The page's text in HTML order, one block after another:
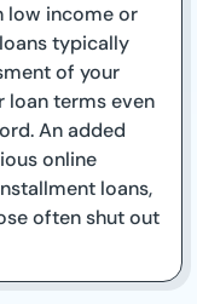
low income or
typically
of your
loan terms even
An added
online
loans,
often shut out